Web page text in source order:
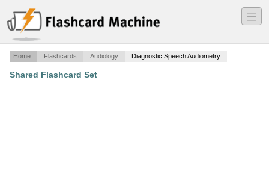
―
―
―
Home Flashcards Audiology Diagnostic Speech Audiometry
Shared Flashcard Set